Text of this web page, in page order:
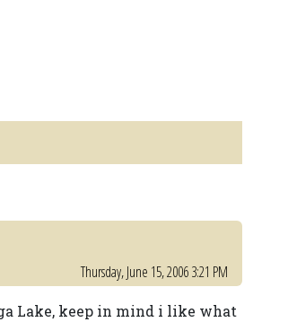
Thursday, June 15, 2006 3:21 PM
Lake, keep in mind i like what